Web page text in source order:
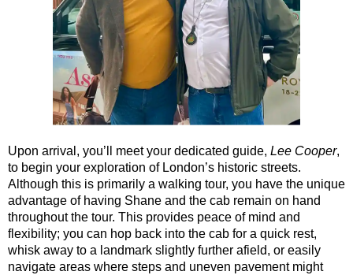
Dover Hotel Transfer: American History & Heritage in London
Dover Shore Excursion: Castles Galore!
Dover Shore Excursion: Cliffs & Castles
Dover Shore Excursion: Cliffs, Castle & Cockpits
Dover Shore Excursion: Cliffs, Corks & Canterbury
Greenwich Hotel Transfer: American History & Heritage in
Greenwich Hotel Transfer: London Highlights Customisable
Greenwich Shore Excursion: American History & Heritage in
Greenwich Shore Excursion: City Gardens Walking Tour with
Upon arrival, you’ll meet your dedicated guide, Lee Cooper,
to begin your exploration of London’s historic streets.
Although this is primarily a walking tour, you have the unique
advantage of having Shane and the cab remain on hand
throughout the tour. This provides peace of mind and
flexibility; you can hop back into the cab for a quick rest,
whisk away to a landmark slightly further afield, or easily
navigate areas where steps and uneven pavement might